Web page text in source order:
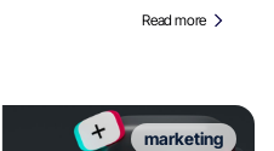
Read more
marketing